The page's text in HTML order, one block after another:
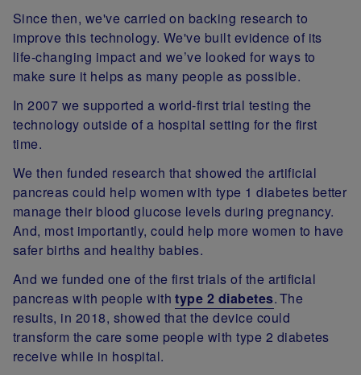
Since then, we've carried on backing research to
improve this technology. We've built evidence of its
life-changing impact and we’ve looked for ways to
make sure it helps as many people as possible.
In 2007 we supported a world-first trial testing the
technology outside of a hospital setting for the first
time.
We then funded research that showed the artificial
pancreas could help women with type 1 diabetes better
manage their blood glucose levels during pregnancy.
And, most importantly, could help more women to have
safer births and healthy babies.
And we funded one of the first trials of the artificial
pancreas with people withtype 2 diabetes. The
results, in 2018, showed that the device could
transform the care some people with type 2 diabetes
receive while in hospital.